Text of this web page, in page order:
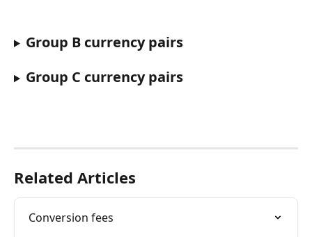
Group B currency pairs
Group C currency pairs
Related Articles
Conversion fees